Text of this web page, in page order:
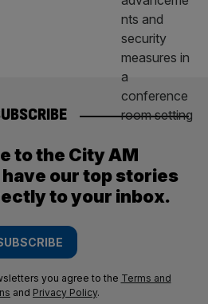
to the City AM
our top stories
to your inbox.
you agree to the Terms and
and Privacy Policy.